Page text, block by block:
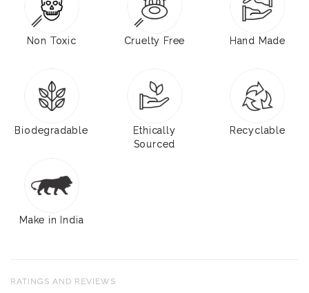
Non Toxic Cruelty Free Hand Made
Biodegradable
Ethically
Sourced
Recyclable
Make in India
RATINGS AND REVIEWS